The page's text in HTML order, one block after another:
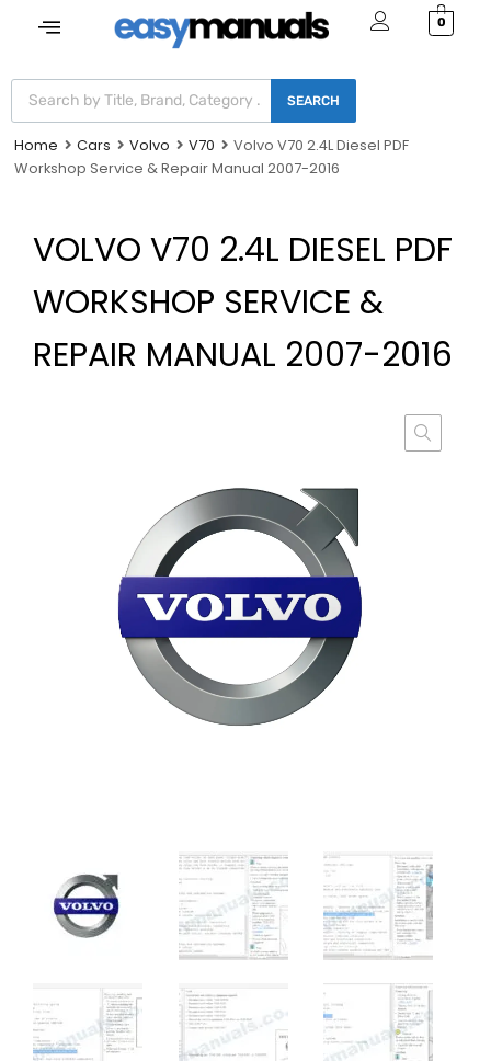
0
SEARCH
Home Cars Volvo V70
Volvo V70 2.4L Diesel PDF
Workshop Service & Repair Manual 2007-2016
VOLVO V70 2.4L DIESEL PDF
WORKSHOP SERVICE &
REPAIR MANUAL 2007-2016